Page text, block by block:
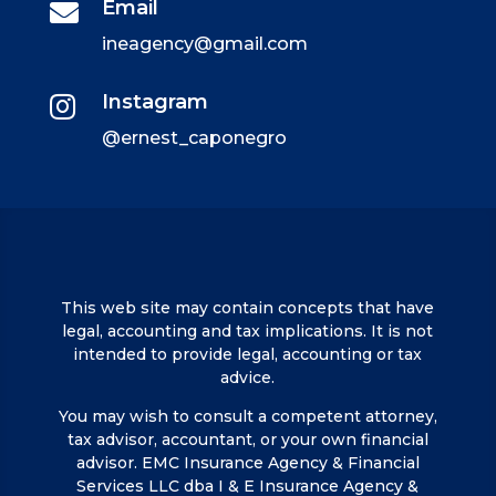
 Email
ineagency@gmail.com
 Instagram
@ernest_caponegro
This web site may contain concepts that have
legal, accounting and tax implications. It is not
intended to provide legal, accounting or tax
advice.
You may wish to consult a competent attorney,
tax advisor, accountant, or your own financial
advisor. EMC Insurance Agency & Financial
Services LLC dba I & E Insurance Agency &